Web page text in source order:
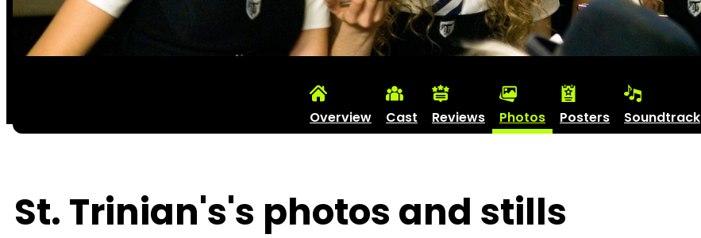
Overview Cast Reviews Photos Posters Soundtrack
St. Trinian's's photos and stills